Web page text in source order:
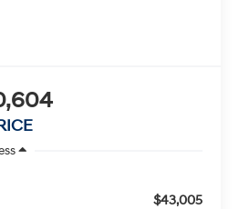
$43,005